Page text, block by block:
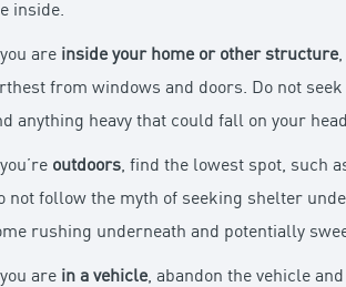
inside.
you are inside your home or other structure,
from windows and doors. Do not
anything heavy that could fall on your
outdoors, find the lowest spot, such
not follow the myth of seeking shelter
rushing underneath and potentially
you are in a vehicle, abandon the vehicle